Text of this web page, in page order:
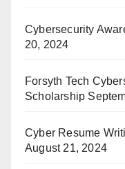
Cybersecurity
20, 2024
Forsyth Tech
Scholarship
Cyber Resume
August 21, 2024